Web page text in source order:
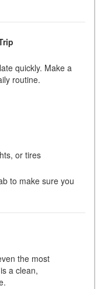
quickly. Make a
routine.
or tires
to make sure you
the most
a clean,